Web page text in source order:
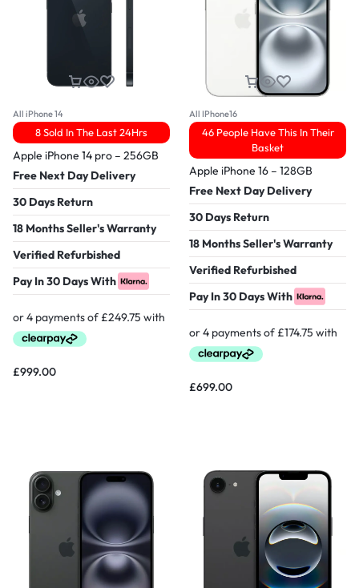
All iPhone 14
8 Sold In The Last 24Hrs
Apple iPhone 14 pro – 256GB
Free Next Day Delivery
30 Days Return
18 Months Seller's Warranty
Verified Refurbished
Pay In 30 Days With
£999.00
All IPhone16
46 People Have This In Their
Basket
Apple iPhone 16 – 128GB
Free Next Day Delivery
30 Days Return
18 Months Seller's Warranty
Verified Refurbished
Pay In 30 Days With
£699.00